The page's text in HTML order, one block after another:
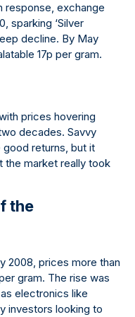
response, exchange
sparking ‘Silver
decline. By May
17p per gram.
prices hovering
decades. Savvy
returns, but it
the market really took
the
2008, prices more than
gram. The rise was
electronics like
investors looking to